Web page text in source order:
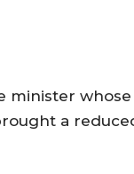
minister
a